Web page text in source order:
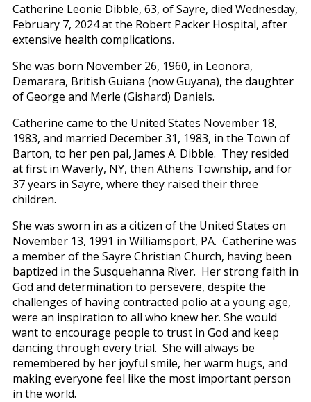
Catherine Leonie Dibble, 63, of Sayre, died Wednesday,
February 7, 2024 at the Robert Packer Hospital, after
extensive health complications.
She was born November 26, 1960, in Leonora,
Demarara, British Guiana (now Guyana), the daughter
of George and Merle (Gishard) Daniels.
Catherine came to the United States November 18,
1983, and married December 31, 1983, in the Town of
Barton, to her pen pal, James A. Dibble. They resided
at first in Waverly, NY, then Athens Township, and for
37 years in Sayre, where they raised their three
children.
She was sworn in as a citizen of the United States on
November 13, 1991 in Williamsport, PA. Catherine was
a member of the Sayre Christian Church, having been
baptized in the Susquehanna River. Her strong faith in
God and determination to persevere, despite the
challenges of having contracted polio at a young age,
were an inspiration to all who knew her. She would
want to encourage people to trust in God and keep
dancing through every trial. She will always be
remembered by her joyful smile, her warm hugs, and
making everyone feel like the most important person
in the world.